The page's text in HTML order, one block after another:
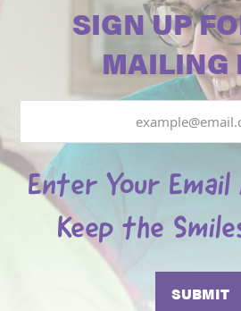
SIGN UP
MAILING
Enter Your
Keep the